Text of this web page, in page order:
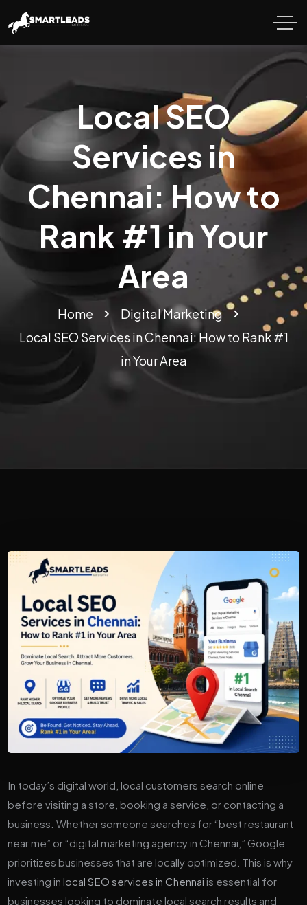
Local SEO
Services in
Chennai: How to
Rank #1 in Your
Area
Home
Digital Marketing
Local SEO Services in Chennai: How to Rank #1
in Your Area
In today’s digital world, local customers search online
before visiting a store, booking a service, or contacting a
business. Whether someone searches for “best restaurant
near me” or “digital marketing agency in Chennai,” Google
prioritizes businesses that are locally optimized. This is why
investing inlocal SEO services in Chennai is essential for
businesses looking to dominate local search results and